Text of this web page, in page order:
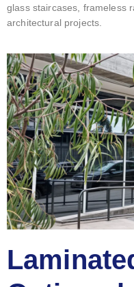
glass staircases, frameless
architectural projects.